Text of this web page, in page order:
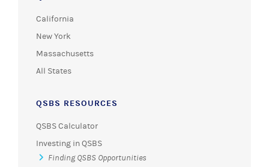
California
New York
Massachusetts
All States
QSBS RESOURCES
QSBS Calculator
Investing in QSBS
Finding QSBS Opportunities